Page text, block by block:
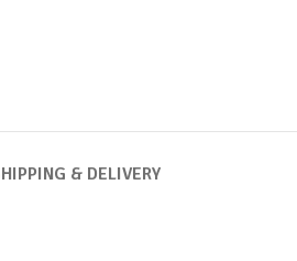
& DELIVERY